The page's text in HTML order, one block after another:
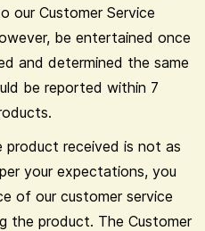
our Customer Service
be entertained once
and determined the same
be reported within 7
received is not as
your expectations, you
of our customer service
the product. The Customer